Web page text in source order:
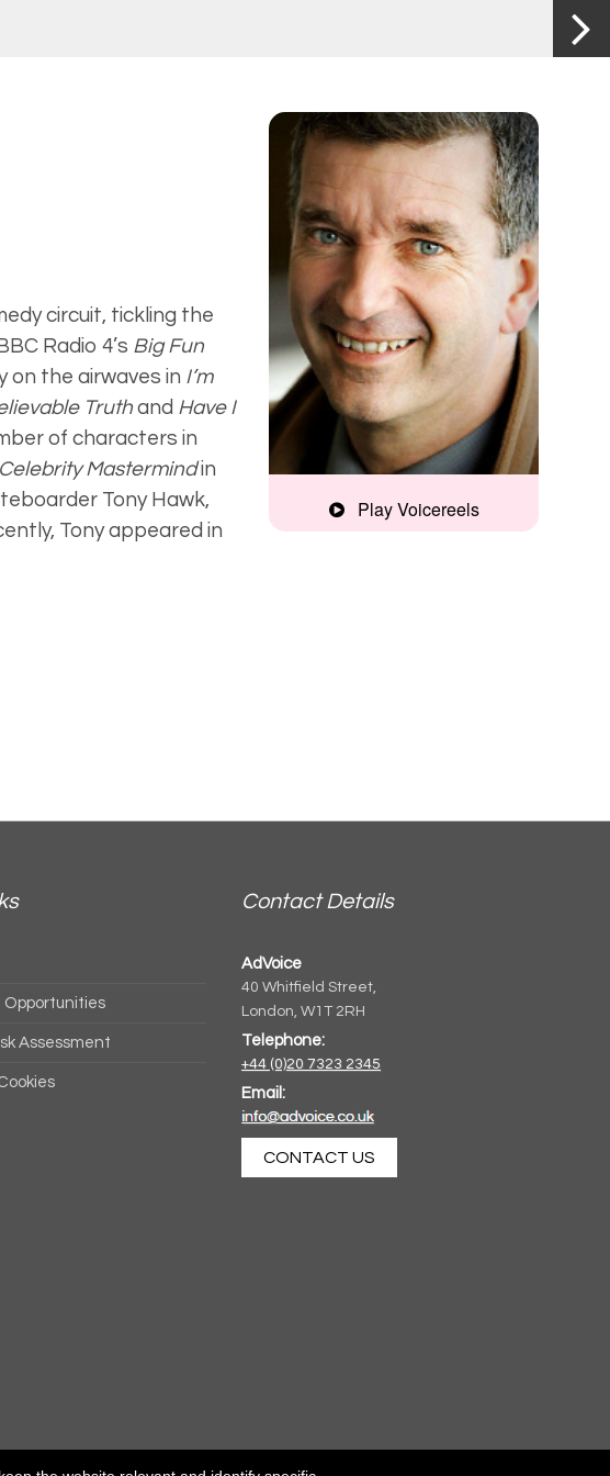
Play Voicereels
circuit, tickling the
Radio 4’s Big Fun
on the airwaves in I’m
Truth and Have I
of characters in
Celebrity Mastermindin
Tony Hawk,
Tony appeared in
Opportunities
Assessment
Contact Details
AdVoice
40 Whitfield Street,
London, W1T 2RH
Telephone:
+44 (0)20 7323 2345
Email:
CONTACT US